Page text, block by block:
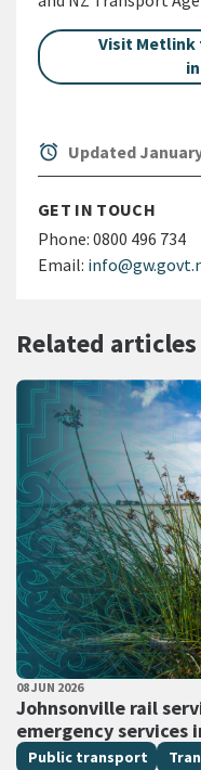
Visit
alarm Updated January
GET IN TOUCH
Phone: 0800 496 734
Email:
Related articles
PUBLISHED DATE
08 JUN 2026
Johnsonville rail
emergency services
All Tags
Public transport